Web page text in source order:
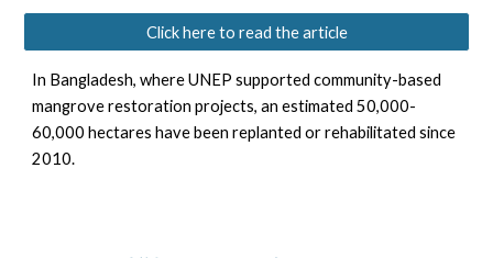
Click here to read the article
In Bangladesh, where UNEP supported community-based
mangrove restoration projects, an estimated 50,000-
60,000 hectares have been replanted or rehabilitated since
2010.